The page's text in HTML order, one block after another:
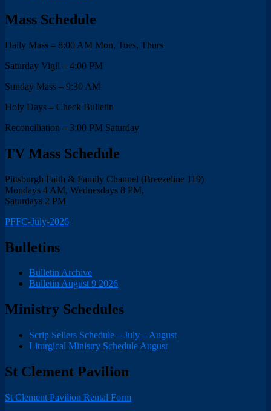
Mass Schedule
Daily Mass – 8:00 AM Mon, Tues, Thurs
Saturday Vigil – 4:00 PM
Sunday Mass – 9:30 AM
Holy Days – Check Bulletin
Reconciliation – 3:00 PM Saturday
TV Mass Schedule
Pittsburgh Faith & Family Channel (Breezeline 119)
Mondays 4 AM, Wednesdays 8 PM,
Saturdays 2 PM
PFFC-July-2026
Bulletins
Bulletin Archive
Bulletin August 9 2026
Ministry Schedules
Scrip Sellers Schedule – July – August
Liturgical Ministry Schedule August
St Clement Pavilion
St Clement Pavilion Rental Form